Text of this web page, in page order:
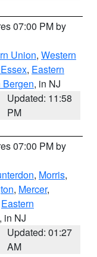
07:00 PM by
Union, Western
, Eastern
Bergen, in NJ
Updated: 11:58
PM
07:00 PM by
, Morris,
, Mercer,
Eastern
, in NJ
Updated: 01:27
AM